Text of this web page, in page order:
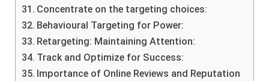
Concentrate on the targeting choices:
Behavioural Targeting for Power:
Retargeting: Maintaining Attention:
Track and Optimize for Success:
Importance of Online Reviews and Reputation